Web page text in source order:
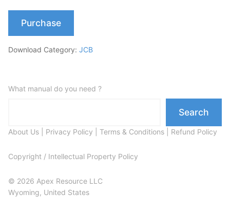
Purchase
Download Category: JCB
What manual do you need ?
Search
About Us Privacy Policy Terms & Conditions Refund Policy
Copyright / Intellectual Property Policy
© 2026 Apex Resource LLC
Wyoming, United States